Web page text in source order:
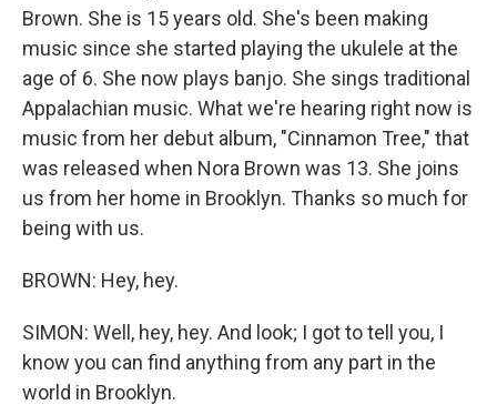
Brown. She is 15 years old. She's been making
music since she started playing the ukulele at the
age of 6. She now plays banjo. She sings traditional
Appalachian music. What we're hearing right now is
music from her debut album, "Cinnamon Tree," that
was released when Nora Brown was 13. She joins
us from her home in Brooklyn. Thanks so much for
being with us.
BROWN: Hey, hey.
SIMON: Well, hey, hey. And look; I got to tell you, I
know you can find anything from any part in the
world in Brooklyn.